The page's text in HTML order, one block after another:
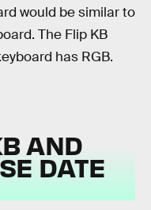
would be similar to
The Flip KB
has RGB.
AND
DATE